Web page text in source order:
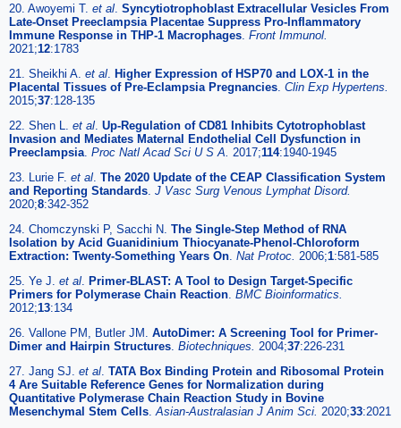
20. Awoyemi T. et al Syncytiotrophoblast Extracellular Vesicles From
Late-Onset Preeclampsia Placentae Suppress Pro-Inflammatory
Immune Response in THP-1 Macrophages Front Immunol.
2021;12:1783
21. Sheikhi A. et al
Higher Expression of HSP70 and LOX-1 in the
Placental Tissues of Pre-Eclampsia Pregnancies Clin Exp Hypertens.
2015;37:128-135
22. Shen L. et al Up-Regulation of CD81 Inhibits Cytotrophoblast
Invasion and Mediates Maternal Endothelial Cell Dysfunction in
Preeclampsia Proc Natl Acad Sci U S A. 2017;114:1940-1945
23. Lurie F. et al The 2020 Update of the CEAP Classification System
and Reporting Standards J Vasc Surg Venous Lymphat Disord.
2020;8:342-352
24. Chomczynski P, Sacchi N. The Single-Step Method of RNA
Isolation by Acid Guanidinium Thiocyanate-Phenol-Chloroform
Extraction: Twenty-Something Years On Nat Protoc. 2006;1:581-585
25. Ye J. et al
Primer-BLAST: A Tool to Design Target-Specific
Primers for Polymerase Chain Reaction BMC Bioinformatics.
2012;13:134
26. Vallone PM, Butler JM. AutoDimer: A Screening Tool for Primer-
Dimer and Hairpin Structures Biotechniques. 2004;37:226-231
27. Jang SJ. et al TATA Box Binding Protein and Ribosomal Protein
4 Are Suitable Reference Genes for Normalization during
Quantitative Polymerase Chain Reaction Study in Bovine
Mesenchymal Stem Cells Asian-Australasian J Anim Sci. 2020;33:2021